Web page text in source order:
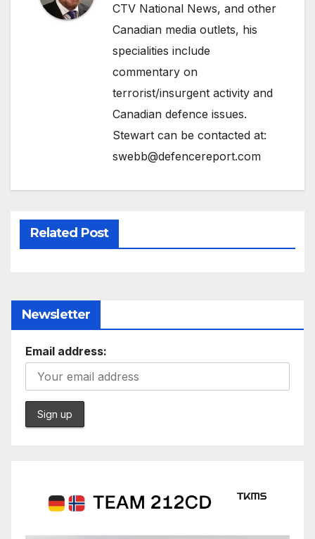
CTV National News, and other
Canadian media outlets, his
specialities include
commentary on
terrorist/insurgent activity and
Canadian defence issues.
Stewart can be contacted at:
swebb@defencereport.com
Related Post
Newsletter
Email address: